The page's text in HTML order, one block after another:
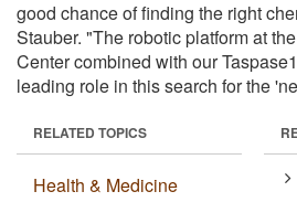
good chance of finding the right
Stauber. "The robotic platform at
Center combined with our
leading role in this search for the
RELATED TOPICS
Health & Medicine